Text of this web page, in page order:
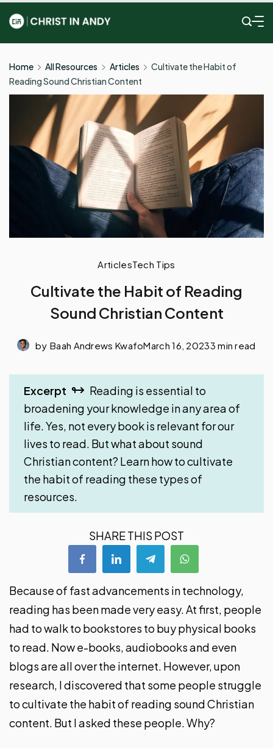
to
content
In
Andy
Home All Resources Articles
Cultivate the Habit of
Reading Sound Christian Content
ArticlesTech Tips
Cultivate the Habit of Reading
Sound Christian Content
by Baah Andrews KwafoMarch 16, 20233 min read
Excerpt
Reading is essential to
broadening your knowledge in any area of
life. Yes, not every book is relevant for our
lives to read. But what about sound
Christian content? Learn how to cultivate
the habit of reading these types of
resources.
SHARE THIS POST
Because of fast advancements in technology,
reading has been made very easy. At first, people
had to walk to bookstores to buy physical books
to read. Now e-books, audiobooks and even
blogs are all over the internet. However, upon
research, I discovered that some people struggle
to cultivate the habit of reading sound Christian
content. But I asked these people. Why?